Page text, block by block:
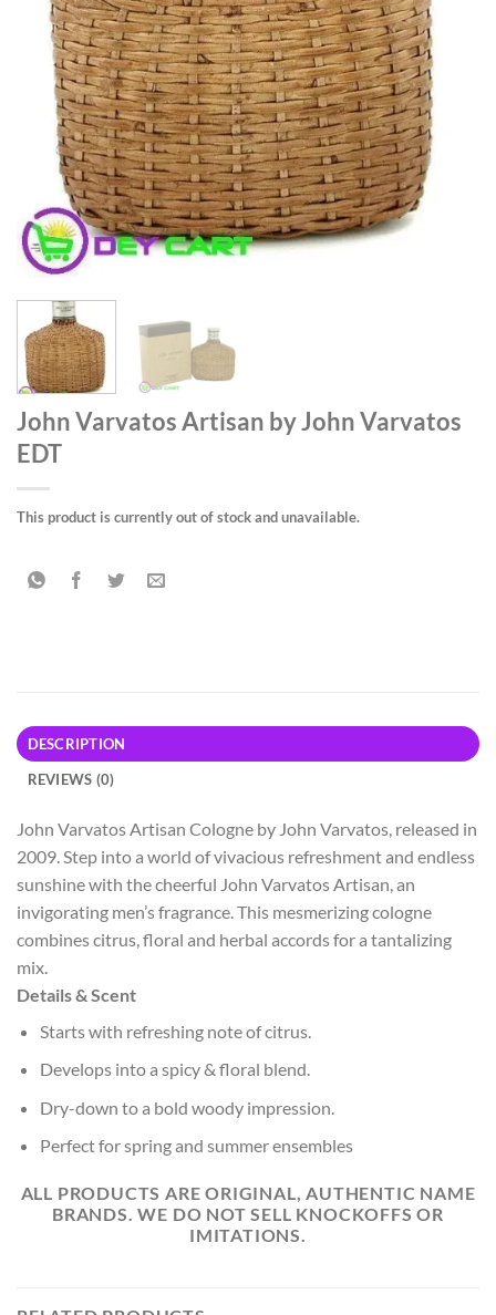
John Varvatos Artisan by John Varvatos
EDT
This product is currently out of stock and unavailable.
DESCRIPTION
REVIEWS (0)
John Varvatos Artisan Cologne by John Varvatos, released in
2009. Step into a world of vivacious refreshment and endless
sunshine with the cheerful John Varvatos Artisan, an
invigorating men’s fragrance. This mesmerizing cologne
combines citrus, floral and herbal accords for a tantalizing
mix.
Details & Scent
Starts with refreshing note of citrus.
Develops into a spicy & floral blend.
Dry-down to a bold woody impression.
Perfect for spring and summer ensembles
ALL PRODUCTS ARE ORIGINAL, AUTHENTIC NAME
BRANDS. WE DO NOT SELL KNOCKOFFS OR
IMITATIONS.